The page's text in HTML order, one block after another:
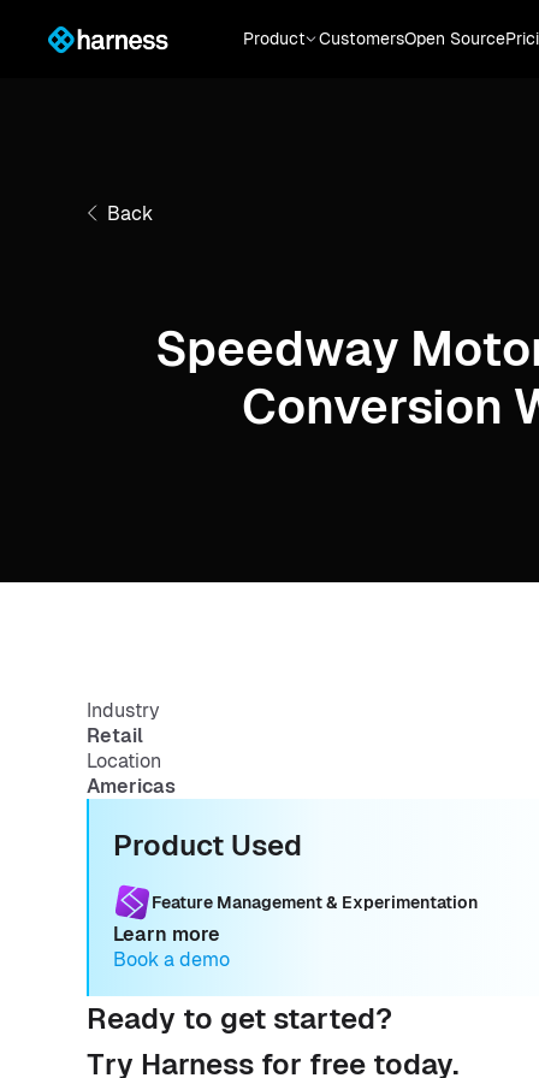
Product CustomersOpen Source
Back
Speedway
Conversion
Industry
Retail
Location
Americas
Product Used
Feature Management & Experimentation
Learn more
Book a demo
Ready to get started?
Try Harness for free today.